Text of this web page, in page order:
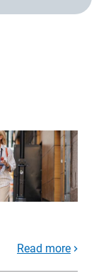
Read more